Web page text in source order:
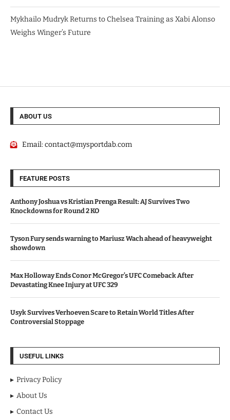
Mykhailo Mudryk Returns to Chelsea Training as Xabi Alonso
Weighs Winger’s Future
ABOUT US
Email:contact@mysportdab.com
FEATURE POSTS
Anthony Joshua vs Kristian Prenga Result: AJ Survives Two
Knockdowns for Round 2 KO
Tyson Fury sends warning to Mariusz Wach ahead of heavyweight
showdown
Max Holloway Ends Conor McGregor’s UFC Comeback After
Devastating Knee Injury at UFC 329
Usyk Survives Verhoeven Scare to Retain World Titles After
Controversial Stoppage
USEFUL LINKS
Privacy Policy
About Us
Contact Us